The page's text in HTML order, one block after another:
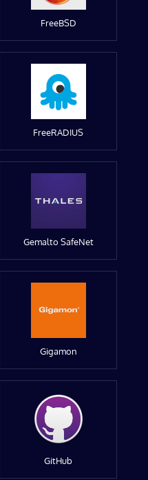
FreeBSD
FreeRADIUS
Gemalto SafeNet
Gigamon
GitHub